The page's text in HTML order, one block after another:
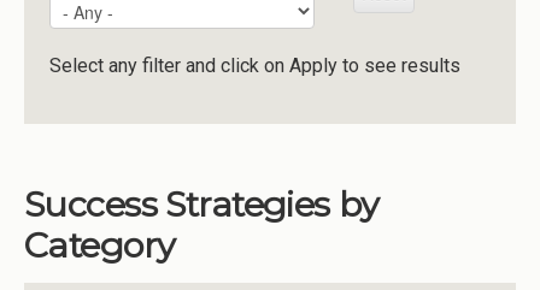
Reimagining Project
Select any filter and click on Apply to see results
Success Strategies by
Category